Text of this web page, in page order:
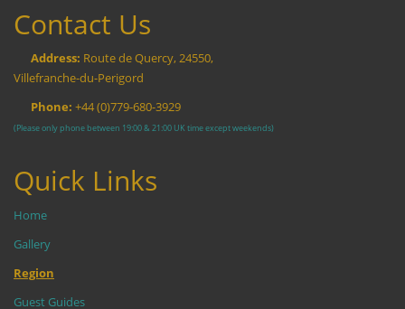
Contact Us
Address: Route de Quercy, 24550,
Villefranche-du-Perigord
Phone: +44 (0)779-680-3929
(Please only phone between 19:00 & 21:00 UK time except weekends)
Quick Links
Home
Gallery
Region
Guest Guides